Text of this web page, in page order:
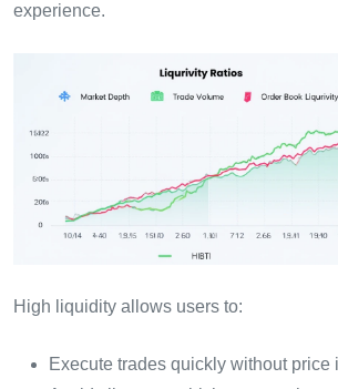
experience.
High liquidity allows users to:
Execute trades quickly without price